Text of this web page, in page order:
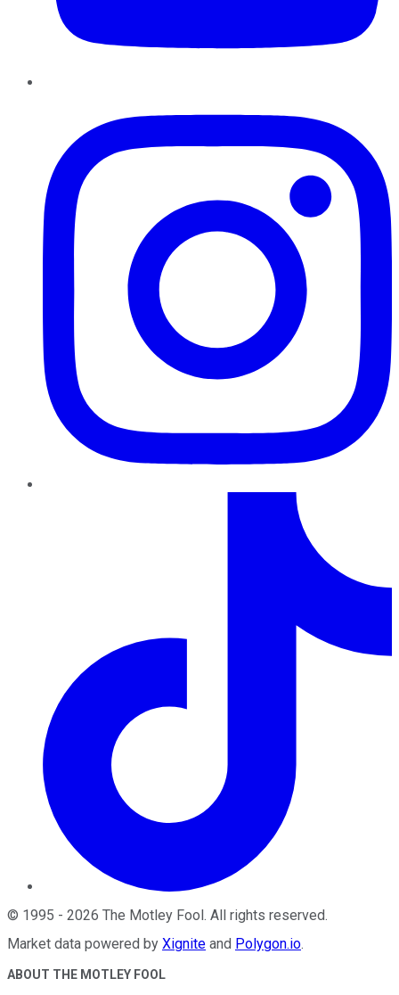
© 1995 - 2026 The Motley Fool. All rights reserved.
Market data powered by Xignite and Polygon.io.
ABOUT THE MOTLEY FOOL